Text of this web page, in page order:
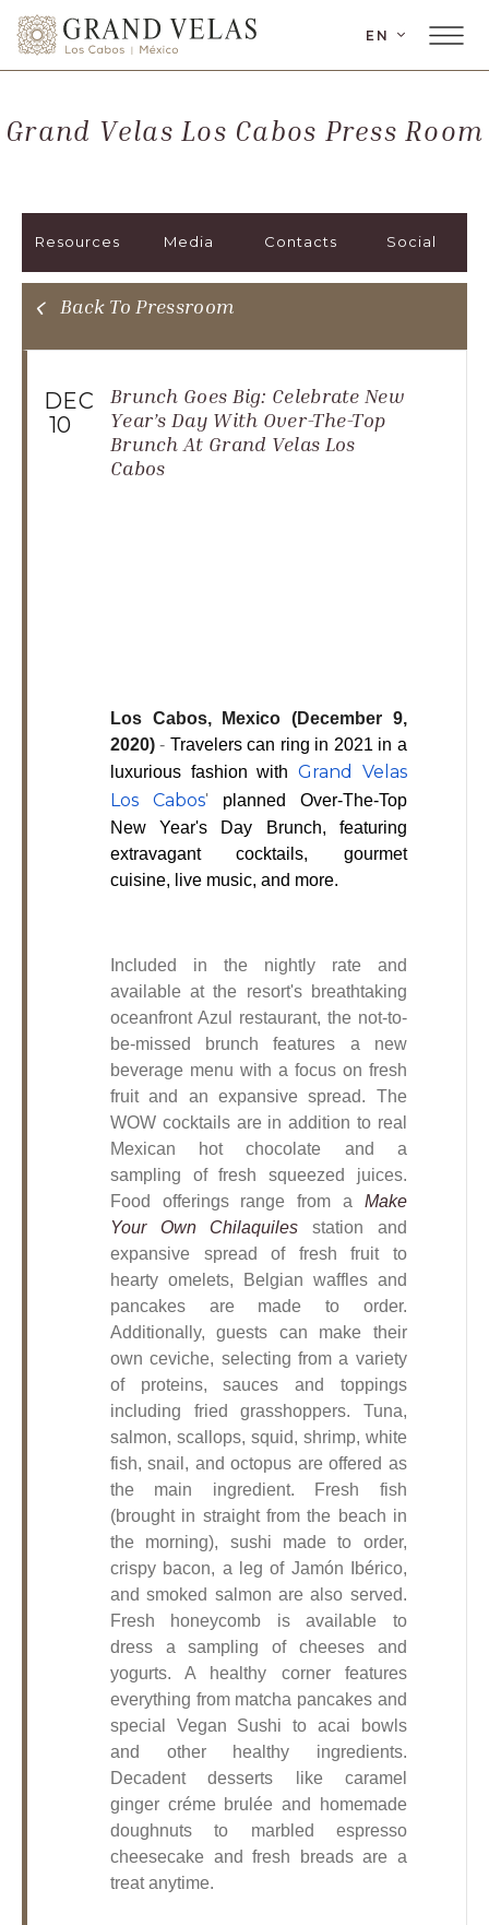
Grand
Velas
Cabos,
Km.
San
José
Corredor
Turístico,
Municipio
de
Main
Toggler
EN
Grand Velas Los Cabos Press Room
Resources Media Contacts Social
Back To Pressroom
DEC
10
Brunch Goes Big: Celebrate New
Year’s Day With Over-The-Top
Brunch At Grand Velas Los
Cabos
Los Cabos, Mexico (December 9,
2020)- Travelers can ring in 2021 in a
luxurious fashion with Grand Velas
Los Cabos' planned Over-The-Top
New Year's Day Brunch, featuring
extravagant cocktails, gourmet
cuisine, live music, and more.
Included in the nightly rate and
available at the resort's breathtaking
oceanfront Azul restaurant, the not-to-
be-missed brunch features a new
beverage menu with a focus on fresh
fruit and an expansive spread. The
WOW cocktails are in addition to real
Mexican hot chocolate and a
sampling of fresh squeezed juices.
Food offerings range from a Make
Your Own Chilaquiles station and
expansive spread of fresh fruit to
hearty omelets, Belgian waffles and
pancakes are made to order.
Additionally, guests can make their
own ceviche, selecting from a variety
of proteins, sauces and toppings
including fried grasshoppers. Tuna,
salmon, scallops, squid, shrimp, white
fish, snail, and octopus are offered as
the main ingredient. Fresh fish
(brought in straight from the beach in
the morning), sushi made to order,
crispy bacon, a leg of Jamón Ibérico,
and smoked salmon are also served.
Fresh honeycomb is available to
dress a sampling of cheeses and
yogurts. A healthy corner features
everything from matcha pancakes and
special Vegan Sushi to acai bowls
and other healthy ingredients.
Decadent desserts like caramel
ginger créme brulée and homemade
doughnuts to marbled espresso
cheesecake and fresh breads are a
treat anytime.